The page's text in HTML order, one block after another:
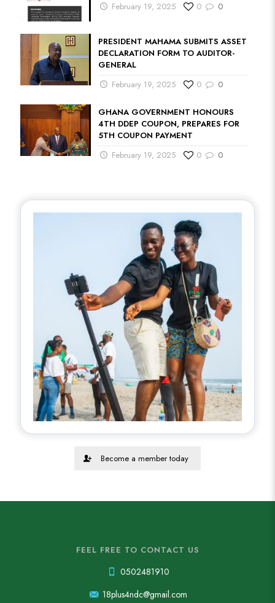
February 19, 2025
0
0
PRESIDENT MAHAMA SUBMITS ASSET
DECLARATION FORM TO AUDITOR-
GENERAL
February 19, 2025
0
0
GHANA GOVERNMENT HONOURS
4TH DDEP COUPON, PREPARES FOR
5TH COUPON PAYMENT
February 19, 2025
0
0
Become a member today
FEEL FREE TO CONTACT US
0502481910
18plus4ndc@gmail.com